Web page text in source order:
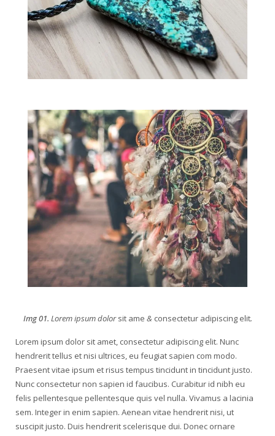
Img 01. Lorem ipsum dolorsit ame & consectetur adipiscing elit.
Lorem ipsum dolor sit amet, consectetur adipiscing elit. Nunc
hendrerit tellus et nisi ultrices, eu feugiat sapien com modo.
Praesent vitae ipsum et risus tempus tincidunt in tincidunt justo.
Nunc consectetur non sapien id faucibus. Curabitur id nibh eu
felis pellentesque pellentesque quis vel nulla. Vivamus a lacinia
sem. Integer in enim sapien. Aenean vitae hendrerit nisi, ut
suscipit justo. Duis hendrerit scelerisque dui. Donec ornare